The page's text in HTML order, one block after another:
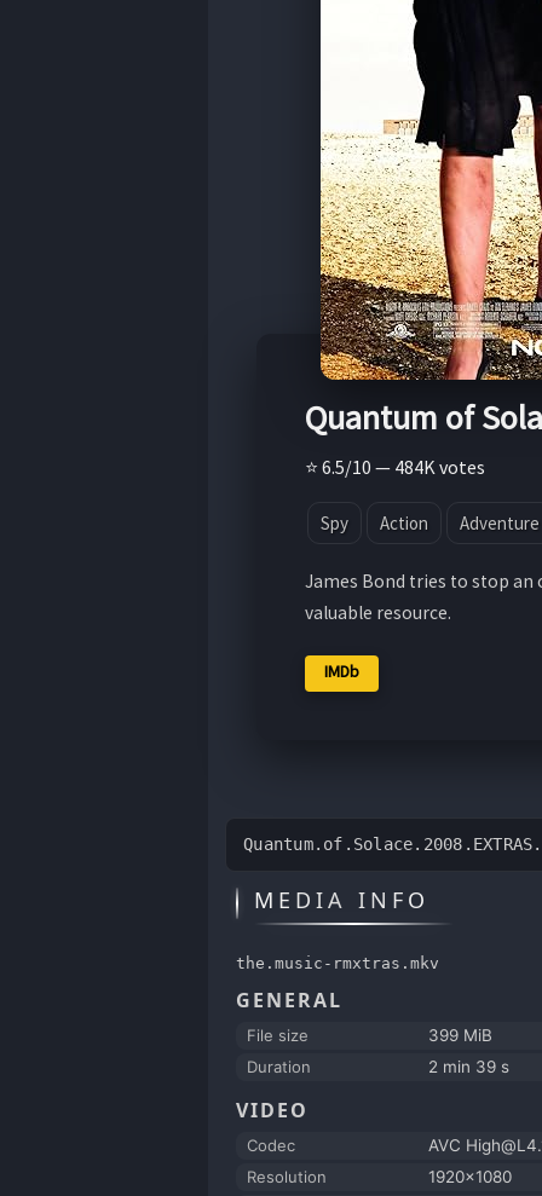
Quantum of
⭐ 6.5/10 — 484K votes
Spy Action Adventure
James Bond tries to stop
valuable resource.
IMDb
MEDIA INFO
the.music-rmxtras.mkv
GENERAL
File size
399 MiB
Duration
2 min 39 s
VIDEO
Codec
AVC
Resolution
1920x1080